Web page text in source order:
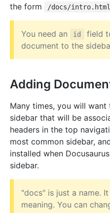
the form
/docs/intro.html
You need an id
field
document to the
Adding
Many times, you will
sidebar that will be
headers in the top
most common sidebar,
installed when
sidebar.
"docs" is just a name.
meaning. You can